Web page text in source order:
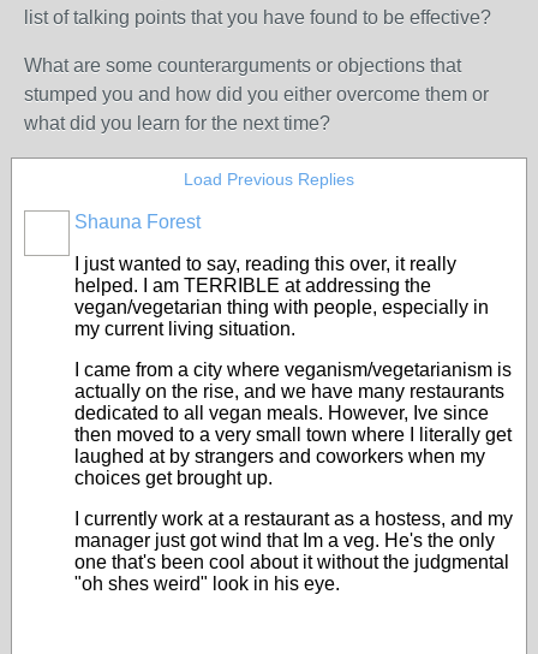
list of talking points that you have found to be effective?
What are some counterarguments or objections that
stumped you and how did you either overcome them or
what did you learn for the next time?
Load Previous Replies
Shauna Forest
I just wanted to say, reading this over, it really
helped. I am TERRIBLE at addressing the
vegan/vegetarian thing with people, especially in
my current living situation.
I came from a city where veganism/vegetarianism is
actually on the rise, and we have many restaurants
dedicated to all vegan meals. However, Ive since
then moved to a very small town where I literally get
laughed at by strangers and coworkers when my
choices get brought up.
I currently work at a restaurant as a hostess, and my
manager just got wind that Im a veg. He's the only
one that's been cool about it without the judgmental
"oh shes weird" look in his eye.